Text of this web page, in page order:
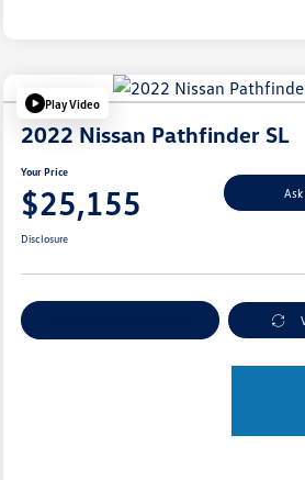
Play Video
2022 Nissan Pathfinder SL
Your Price
$25,155
Disclosure